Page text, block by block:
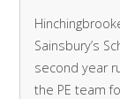
Sainsbury’s
second year
the PE team